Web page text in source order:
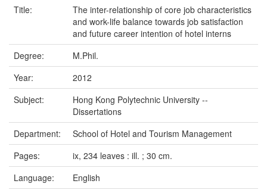
Title:
The inter-relationship of core job characteristics
and work-life balance towards job satisfaction
and future career intention of hotel interns
Degree:
M.Phil.
Year:
2012
Subject:
Hong Kong Polytechnic University --
Dissertations
Department:
School of Hotel and Tourism Management
Pages:
ix, 234 leaves : ill. ; 30 cm.
Language:
English